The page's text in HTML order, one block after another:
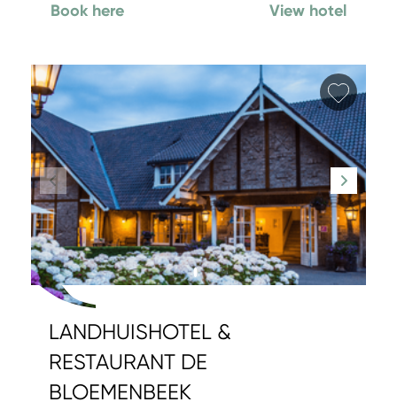
Book here View hotel
Add
LANDHUISHOTEL &
RESTAURANT DE
BLOEMENBEEK